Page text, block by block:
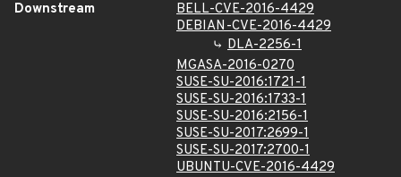
Downstream
BELL-CVE-2016-4429
DEBIAN-CVE-2016-4429
DLA-2256-1
MGASA-2016-0270
SUSE-SU-2016:1721-1
SUSE-SU-2016:1733-1
SUSE-SU-2016:2156-1
SUSE-SU-2017:2699-1
SUSE-SU-2017:2700-1
UBUNTU-CVE-2016-4429